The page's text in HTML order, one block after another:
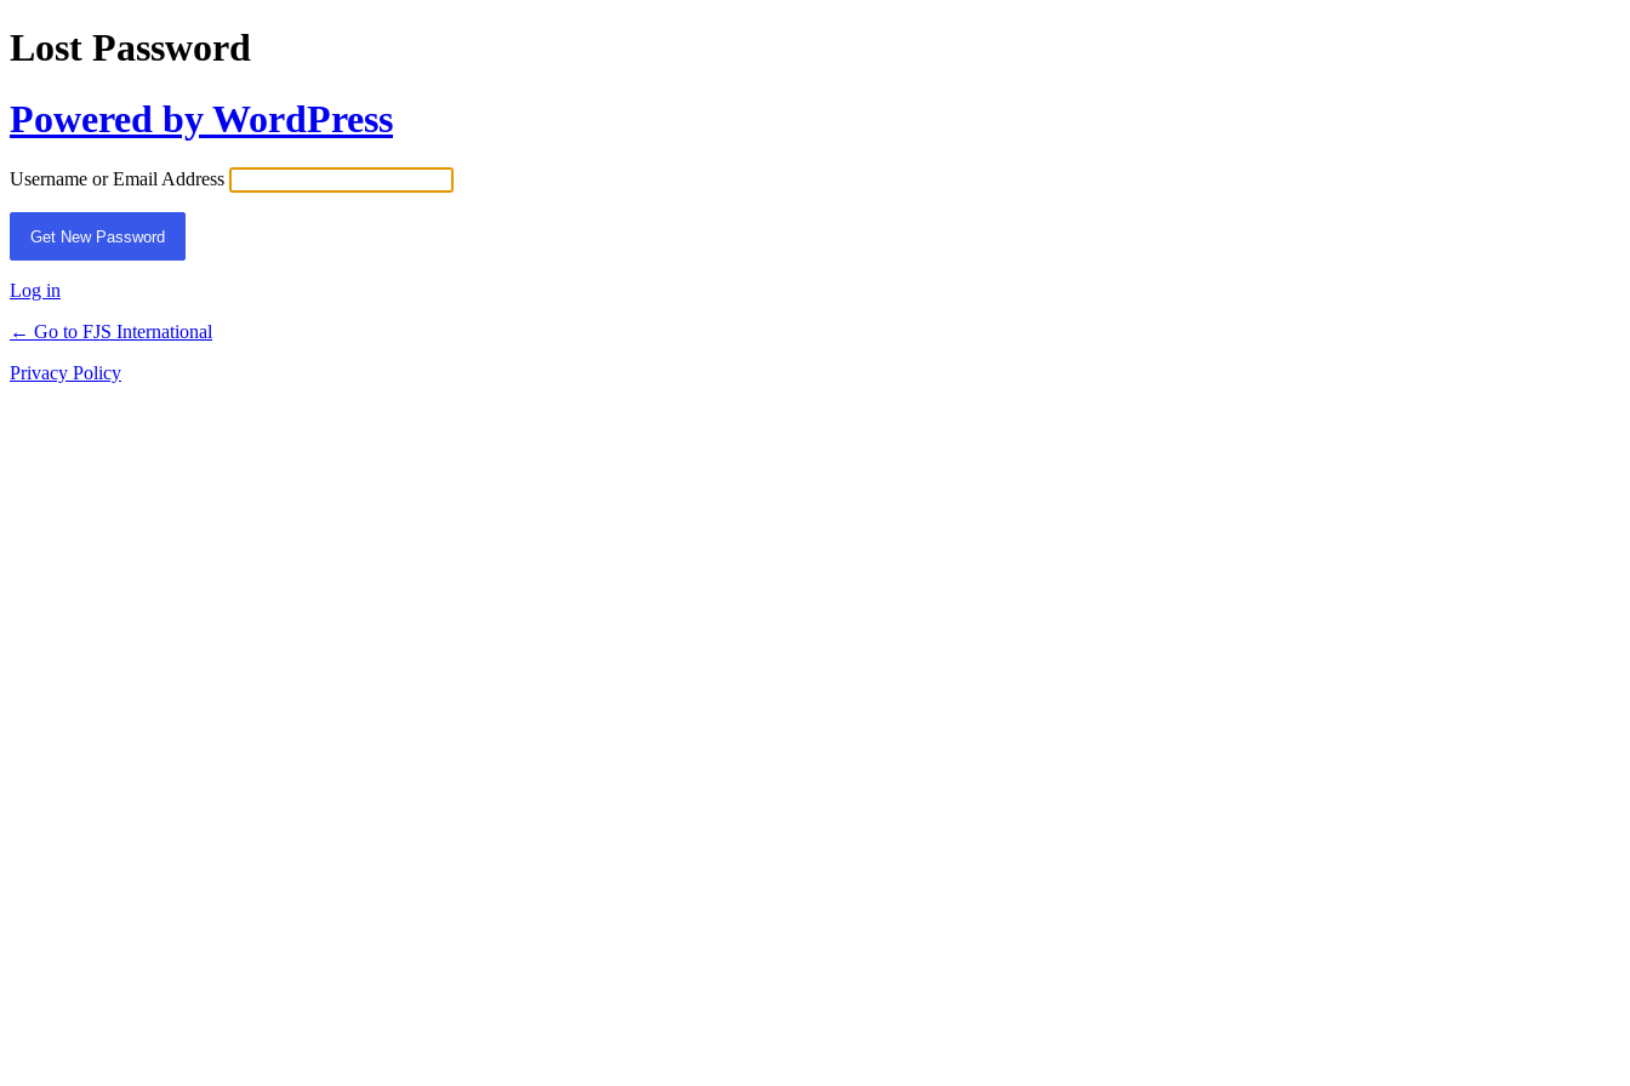
Lost Password
Powered by WordPress
Username or Email Address
Log in
← Go to FJS International
Privacy Policy